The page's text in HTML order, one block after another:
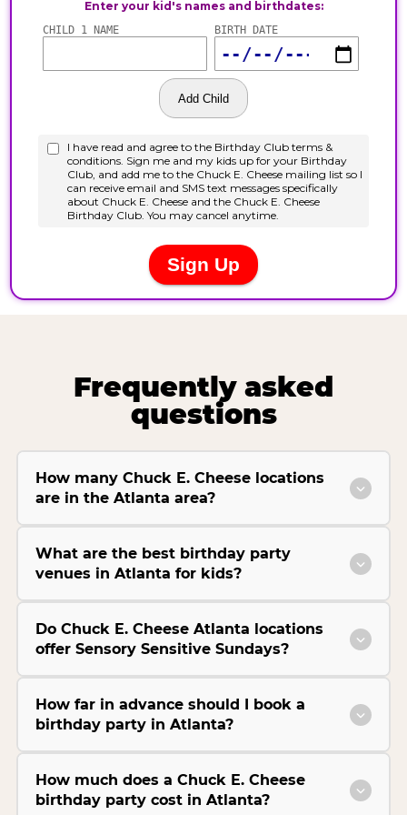
Frequently asked
questions
How many Chuck E. Cheese locations
are in the Atlanta area?
What are the best birthday party
venues in Atlanta for kids?
Do Chuck E. Cheese Atlanta locations
offer Sensory Sensitive Sundays?
How far in advance should I book a
birthday party in Atlanta?
How much does a Chuck E. Cheese
birthday party cost in Atlanta?